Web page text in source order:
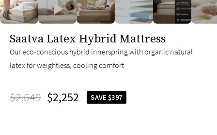
Saatva Latex Hybrid Mattress
Our eco-conscious hybrid innerspring with organic natural
latex for weightless, cooling comfort
$2,649 $2,252 SAVE $397